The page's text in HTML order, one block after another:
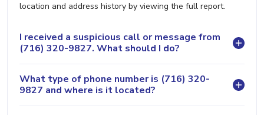
location and address history by viewing the full report.
I received a suspicious call or message from
(716) 320-9827. What should I do?
What type of phone number is (716) 320-
9827 and where is it located?